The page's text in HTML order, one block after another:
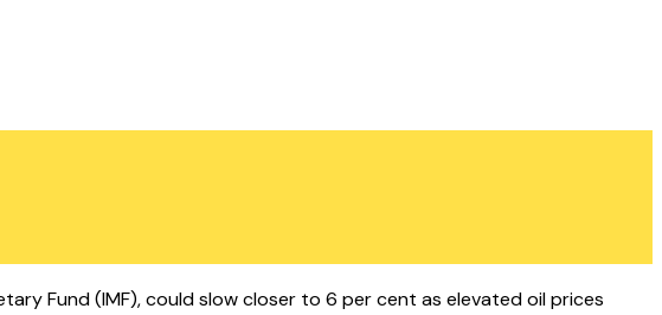
Fund (IMF), could slow closer to 6 per cent as elevated oil prices